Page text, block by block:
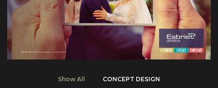
Show All CONCEPT DESIGN